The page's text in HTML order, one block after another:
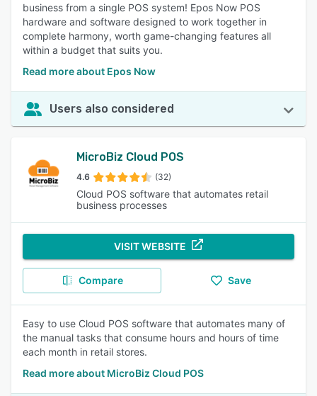
business from a single POS system! Epos Now POS
hardware and software designed to work together in
complete harmony, worth game-changing features all
within a budget that suits you.
Read more about Epos Now
Users also considered
MicroBiz Cloud POS
4.6 (32)
Cloud POS software that automates retail
business processes
VISIT WEBSITE
Compare Save
Easy to use Cloud POS software that automates many of
the manual tasks that consume hours and hours of time
each month in retail stores.
Read more about MicroBiz Cloud POS